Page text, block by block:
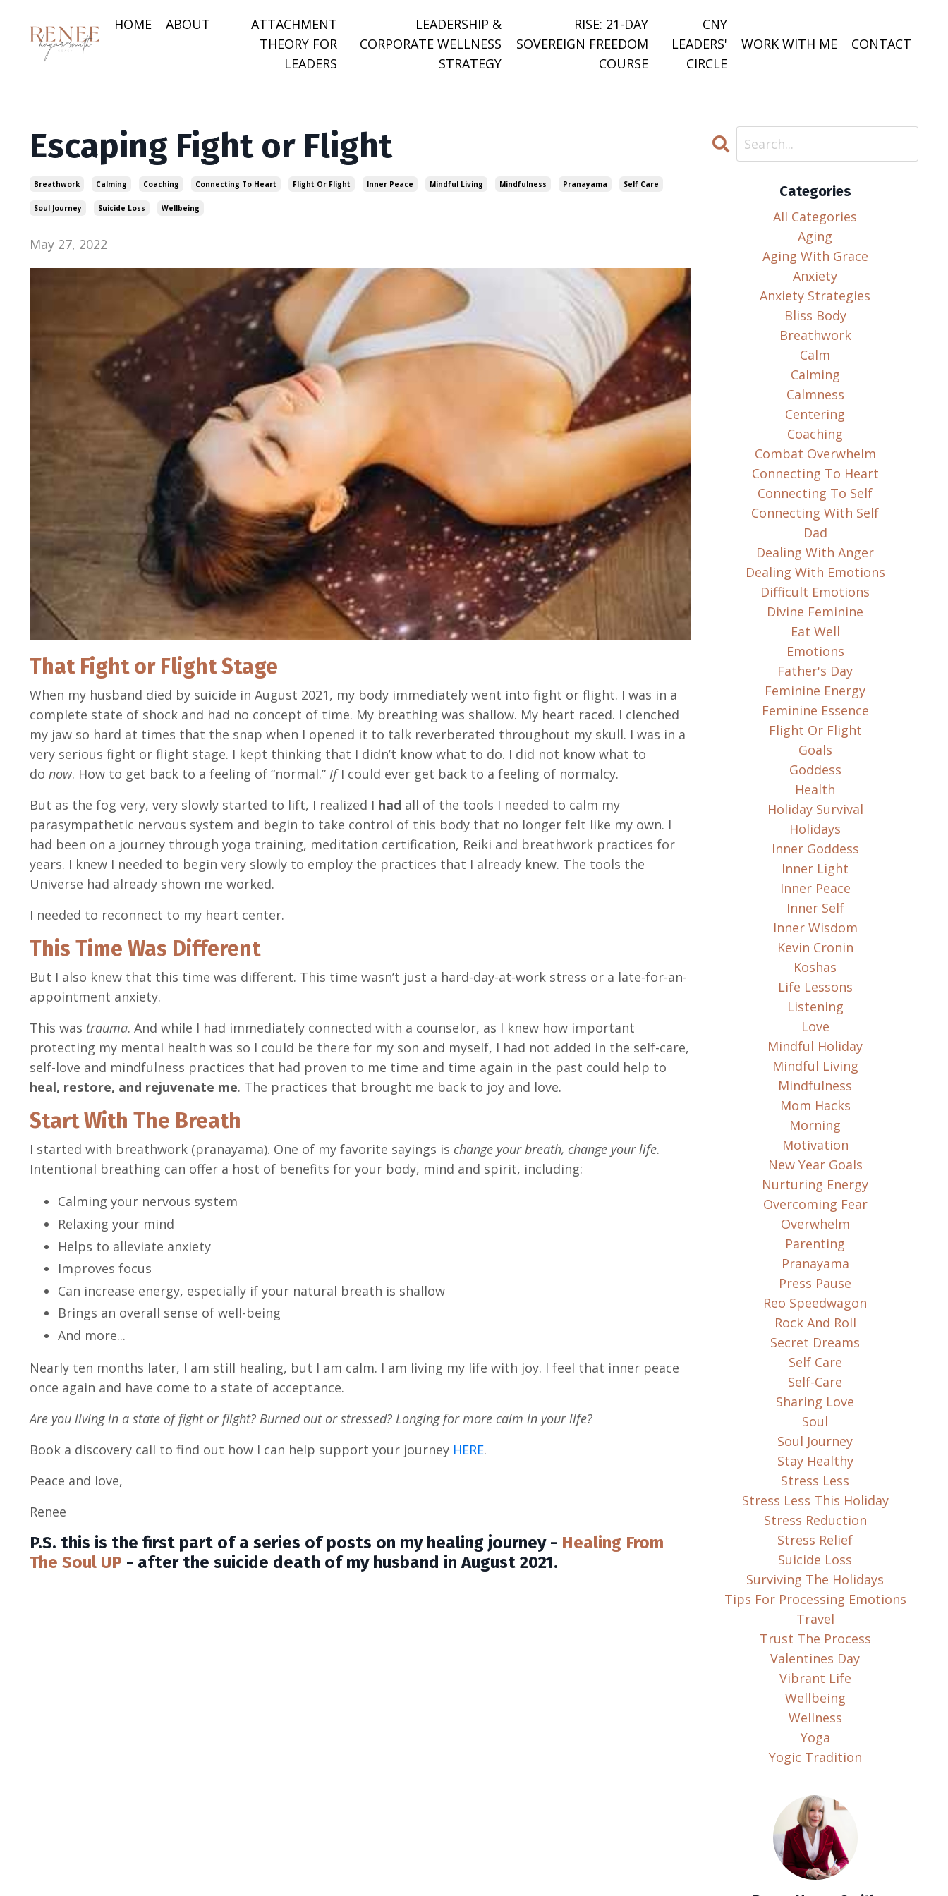
HOME ABOUT
ATTACHMENT
THEORY FOR
LEADERS
LEADERSHIP &
CORPORATE WELLNESS
STRATEGY
RISE: 21-DAY
SOVEREIGN FREEDOM
COURSE
CNY
LEADERS'
CIRCLE
WORK WITH ME CONTACT
Escaping Fight or Flight
Breathwork Calming Coaching Connecting To Heart Flight Or Flight Inner Peace Mindful Living Mindfulness Pranayama Self Care
Soul Journey Suicide Loss Wellbeing
May 27, 2022
That Fight or Flight Stage
When my husband died by suicide in August 2021, my body immediately went into fight or flight. I was in a
complete state of shock and had no concept of time. My breathing was shallow. My heart raced. I clenched
my jaw so hard at times that the snap when I opened it to talk reverberated throughout my skull. I was in a
very serious fight or flight stage. I kept thinking that I didn’t know what to do. I did not know what to
do now. How to get back to a feeling of “normal.” IfI could ever get back to a feeling of normalcy.
But as the fog very, very slowly started to lift, I realized I had all of the tools I needed to calm my
parasympathetic nervous system and begin to take control of this body that no longer felt like my own. I
had been on a journey through yoga training, meditation certification, Reiki and breathwork practices for
years. I knew I needed to begin very slowly to employ the practices that I already knew. The tools the
Universe had already shown me worked.
I needed to reconnect to my heart center.
This Time Was Different
But I also knew that this time was different. This time wasn’t just a hard-day-at-work stress or a late-for-an-
appointment anxiety.
This was trauma. And while I had immediately connected with a counselor, as I knew how important
protecting my mental health was so I could be there for my son and myself, I had not added in the self-care,
self-love and mindfulness practices that had proven to me time and time again in the past could help to
heal, restore, and rejuvenate me. The practices that brought me back to joy and love.
Start With The Breath
I started with breathwork (pranayama). One of my favorite sayings is change your breath, change your life.
Intentional breathing can offer a host of benefits for your body, mind and spirit, including:
Calming your nervous system
Relaxing your mind
Helps to alleviate anxiety
Improves focus
Can increase energy, especially if your natural breath is shallow
Brings an overall sense of well-being
And more...
Nearly ten months later, I am still healing, but I am calm. I am living my life with joy. I feel that inner peace
once again and have come to a state of acceptance.
Are you living in a state of fight or flight? Burned out or stressed? Longing for more calm in your life?
Book a discovery call to find out how I can help support your journey HERE.
Peace and love,
Renee
P.S. this is the first part of a series of posts on my healing journey - Healing From
The Soul UP - after the suicide death of my husband in August 2021.
Categories
All Categories
Aging
Aging With Grace
Anxiety
Anxiety Strategies
Bliss Body
Breathwork
Calm
Calming
Calmness
Centering
Coaching
Combat Overwhelm
Connecting To Heart
Connecting To Self
Connecting With Self
Dad
Dealing With Anger
Dealing With Emotions
Difficult Emotions
Divine Feminine
Eat Well
Emotions
Father's Day
Feminine Energy
Feminine Essence
Flight Or Flight
Goals
Goddess
Health
Holiday Survival
Holidays
Inner Goddess
Inner Light
Inner Peace
Inner Self
Inner Wisdom
Kevin Cronin
Koshas
Life Lessons
Listening
Love
Mindful Holiday
Mindful Living
Mindfulness
Mom Hacks
Morning
Motivation
New Year Goals
Nurturing Energy
Overcoming Fear
Overwhelm
Parenting
Pranayama
Press Pause
Reo Speedwagon
Rock And Roll
Secret Dreams
Self Care
Self-Care
Sharing Love
Soul
Soul Journey
Stay Healthy
Stress Less
Stress Less This Holiday
Stress Reduction
Stress Relief
Suicide Loss
Surviving The Holidays
Tips For Processing Emotions
Travel
Trust The Process
Valentines Day
Vibrant Life
Wellbeing
Wellness
Yoga
Yogic Tradition